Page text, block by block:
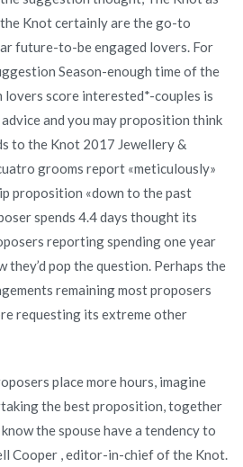
the Knot certainly are the go-to
future-to-be engaged lovers. For
Season-enough time of the
lovers score interested*-couples is
and you may proposition think
to the Knot 2017 Jewellery &
grooms report «meticulously»
proposition «down to the past
spends 4.4 days thought its
reporting spending one year
they’d pop the question. Perhaps the
remaining most proposers
requesting its extreme other
place more hours, imagine
the best proposition, together
the spouse have a tendency to
Cooper , editor-in-chief of the Knot.